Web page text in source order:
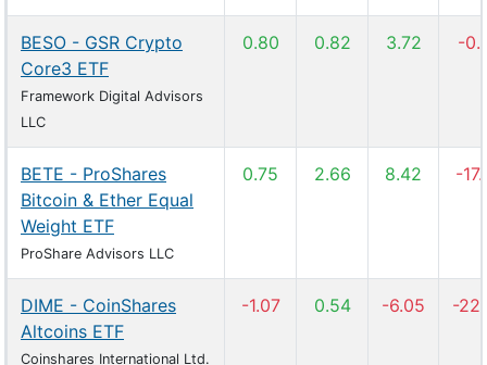
BESO - GSR Crypto
Core3 ETF
Framework Digital Advisors
LLC
0.80 0.82 3.72 -
BETE - ProShares
Bitcoin & Ether Equal
Weight ETF
ProShare Advisors LLC
0.75 2.66 8.42 -
DIME - CoinShares
Altcoins ETF
Coinshares International Ltd.
-1.07 0.54 -6.05 -